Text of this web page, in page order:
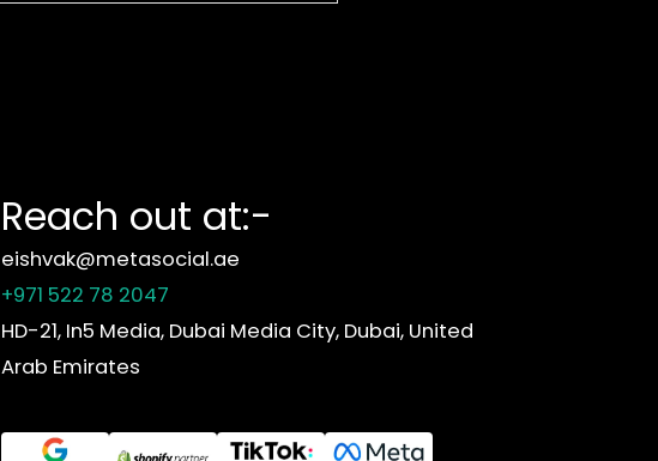
Reach out at:-
eishvak@metasocial.ae
+971 522 78 2047
HD-21, In5 Media, Dubai Media City, Dubai, United
Arab Emirates